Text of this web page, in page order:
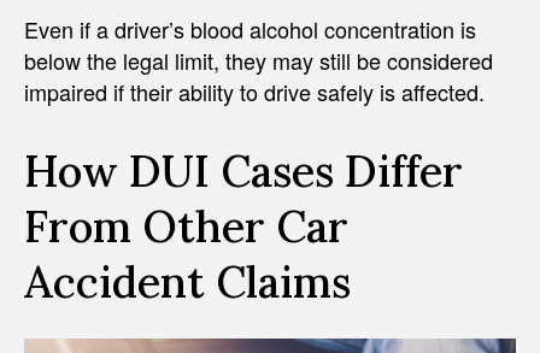
Even if a driver’s blood alcohol concentration is
below the legal limit, they may still be considered
impaired if their ability to drive safely is affected.
How DUI Cases Differ
From Other Car
Accident Claims